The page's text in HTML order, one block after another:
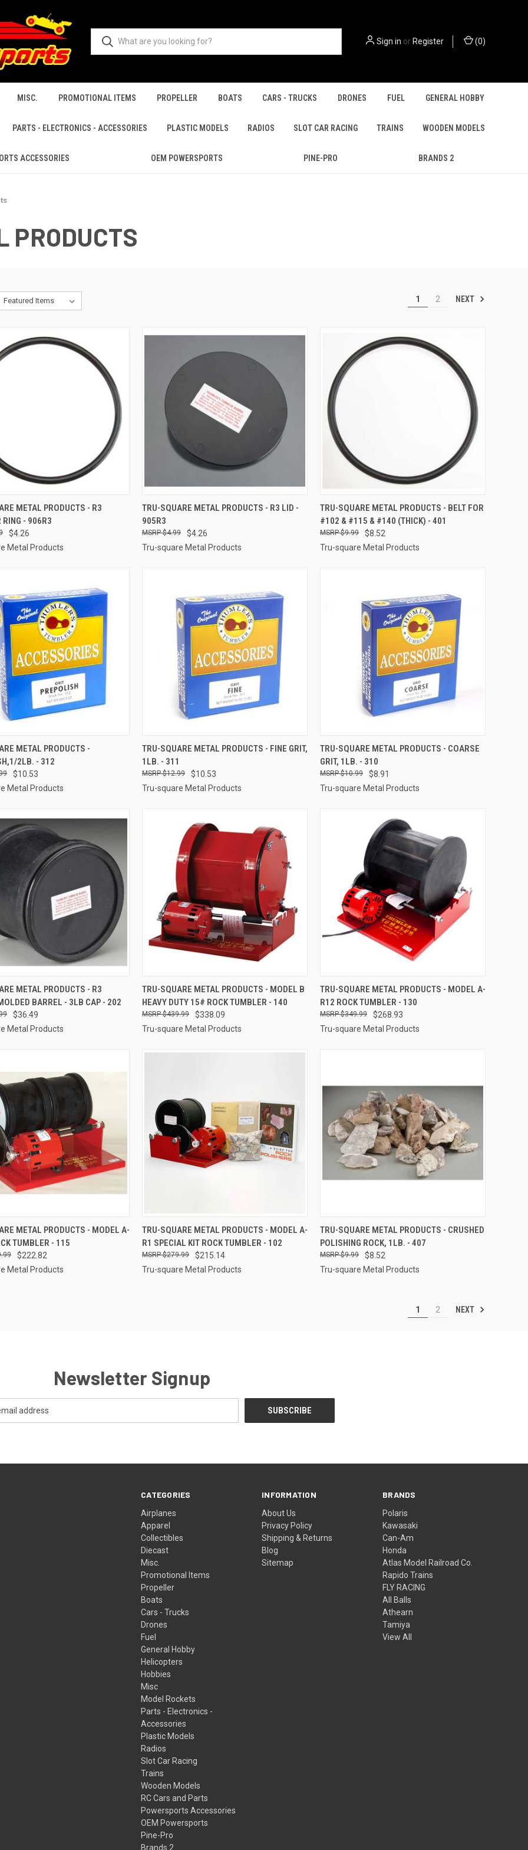
Sign in orRegister (0)
MISC. PROMOTIONAL ITEMS PROPELLER BOATS CARS - TRUCKS DRONES FUEL GENERAL HOBBY
PARTS - ELECTRONICS - ACCESSORIES PLASTIC MODELS RADIOS SLOT CAR RACING TRAINS WOODEN MODELS
ACCESSORIES OEM POWERSPORTS PINE-PRO BRANDS 2
PRODUCTS
1 2 NEXT
VIEW ADD TO CART
METAL PRODUCTS - R3
RING - 906R3
$4.26
Metal Products
QUICK VIEW ADD TO CART
Compare
TRU-SQUARE METAL PRODUCTS - R3 LID -
905R3
$4.26
$4.99
Tru-square Metal Products
QUICK VIEW ADD TO CART
Compare
TRU-SQUARE METAL PRODUCTS - BELT FOR
#102 & #115 & #140 (THICK) - 401
$8.52
$9.99
Tru-square Metal Products
VIEW ADD TO CART
METAL PRODUCTS -
2LB. - 312
$10.53
Metal Products
QUICK VIEW ADD TO CART
Compare
TRU-SQUARE METAL PRODUCTS - FINE GRIT,
1LB. - 311
$10.53
$12.99
Tru-square Metal Products
QUICK VIEW ADD TO CART
Compare
TRU-SQUARE METAL PRODUCTS - COARSE
GRIT, 1LB. - 310
$8.91
$10.99
Tru-square Metal Products
VIEW ADD TO CART
METAL PRODUCTS - R3
BARREL - 3LB CAP - 202
$36.49
Metal Products
QUICK VIEW ADD TO CART
Compare
TRU-SQUARE METAL PRODUCTS - MODEL B
HEAVY DUTY 15# ROCK TUMBLER - 140
$338.09
$439.99
Tru-square Metal Products
QUICK VIEW ADD TO CART
Compare
TRU-SQUARE METAL PRODUCTS - MODEL A-
R12 ROCK TUMBLER - 130
$268.93
$349.99
Tru-square Metal Products
VIEW ADD TO CART
METAL PRODUCTS - MODEL A-
TUMBLER - 115
$222.82
Metal Products
QUICK VIEW ADD TO CART
Compare
TRU-SQUARE METAL PRODUCTS - MODEL A-
R1 SPECIAL KIT ROCK TUMBLER - 102
$215.14
$279.99
Tru-square Metal Products
QUICK VIEW ADD TO CART
Compare
TRU-SQUARE METAL PRODUCTS - CRUSHED
POLISHING ROCK, 1LB. - 407
$8.52
$9.99
Tru-square Metal Products
1 2 NEXT
Newsletter Signup
CATEGORIES
Airplanes
Apparel
Collectibles
Diecast
Misc.
Promotional Items
Propeller
Boats
Cars - Trucks
Drones
Fuel
General Hobby
Helicopters
Hobbies
Misc
Model Rockets
Parts - Electronics -
Accessories
Plastic Models
Radios
Slot Car Racing
Trains
Wooden Models
RC Cars and Parts
Powersports Accessories
OEM Powersports
Pine-Pro
Brands 2
INFORMATION
About Us
Privacy Policy
Shipping & Returns
Blog
Sitemap
BRANDS
Polaris
Kawasaki
Can-Am
Honda
Atlas Model Railroad Co.
Rapido Trains
FLY RACING
All Balls
Athearn
Tamiya
View All